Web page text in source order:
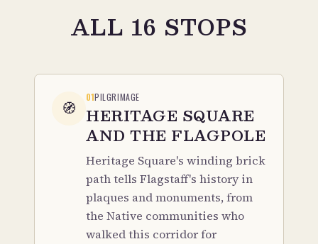
ALL 16 STOPS
🧭
01PILGRIMAGE
HERITAGE SQUARE
AND THE FLAGPOLE
Heritage Square's winding brick
path tells Flagstaff's history in
plaques and monuments, from
the Native communities who
walked this corridor for